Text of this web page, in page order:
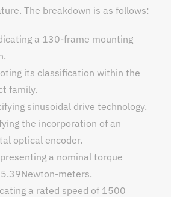
The breakdown is as follows:
a 130-frame mounting
its classification within the
family.
sinusoidal drive technology.
the incorporation of an
optical encoder.
a nominal torque
meters.
a rated speed of 1500